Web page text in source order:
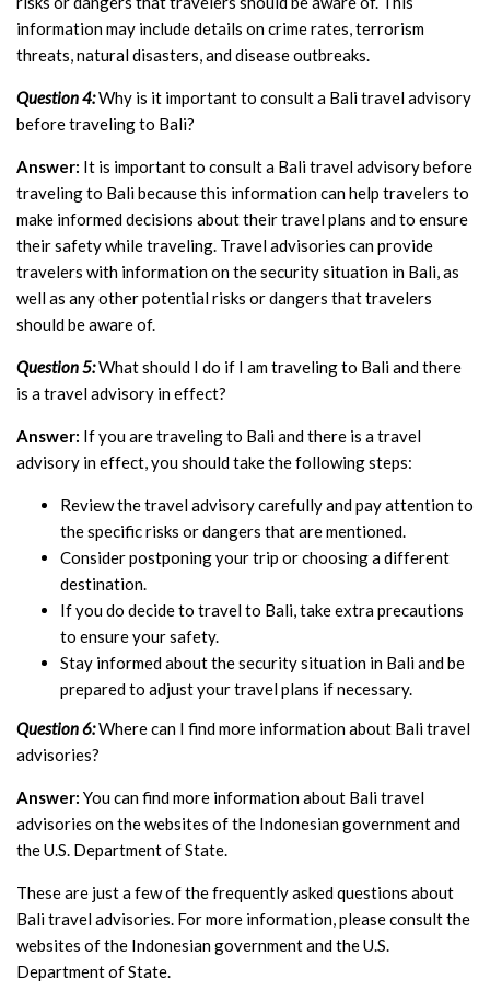
information may include details on crime rates, terrorism
threats, natural disasters, and disease outbreaks.
Question 4:Why is it important to consult a Bali travel advisory
before traveling to Bali?
Answer: It is important to consult a Bali travel advisory before
traveling to Bali because this information can help travelers to
make informed decisions about their travel plans and to ensure
their safety while traveling. Travel advisories can provide
travelers with information on the security situation in Bali, as
well as any other potential risks or dangers that travelers
should be aware of.
Question 5:What should I do if I am traveling to Bali and there
is a travel advisory in effect?
Answer: If you are traveling to Bali and there is a travel
advisory in effect, you should take the following steps:
Review the travel advisory carefully and pay attention to
the specific risks or dangers that are mentioned.
Consider postponing your trip or choosing a different
destination.
If you do decide to travel to Bali, take extra precautions
to ensure your safety.
Stay informed about the security situation in Bali and be
prepared to adjust your travel plans if necessary.
Question 6:Where can I find more information about Bali travel
advisories?
Answer: You can find more information about Bali travel
advisories on the websites of the Indonesian government and
the U.S. Department of State.
These are just a few of the frequently asked questions about
Bali travel advisories. For more information, please consult the
websites of the Indonesian government and the U.S.
Department of State.